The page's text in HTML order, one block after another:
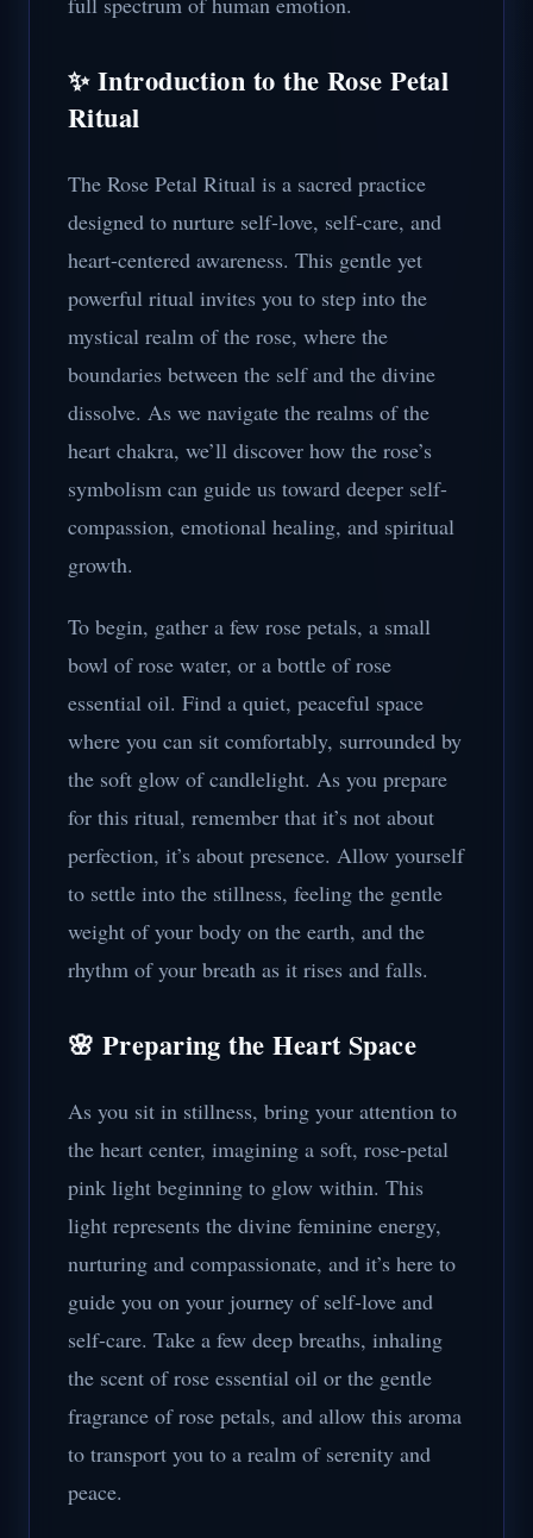
✨ Introduction to the Rose Petal
Ritual
The Rose Petal Ritual is a sacred practice
designed to nurture self-love, self-care, and
heart-centered awareness. This gentle yet
powerful ritual invites you to step into the
mystical realm of the rose, where the
boundaries between the self and the divine
dissolve. As we navigate the realms of the
heart chakra, we’ll discover how the rose’s
symbolism can guide us toward deeper self-
compassion, emotional healing, and spiritual
growth.
To begin, gather a few rose petals, a small
bowl of rose water, or a bottle of rose
essential oil. Find a quiet, peaceful space
where you can sit comfortably, surrounded by
the soft glow of candlelight. As you prepare
for this ritual, remember that it’s not about
perfection, it’s about presence. Allow yourself
to settle into the stillness, feeling the gentle
weight of your body on the earth, and the
rhythm of your breath as it rises and falls.
🌸 Preparing the Heart Space
As you sit in stillness, bring your attention to
the heart center, imagining a soft, rose-petal
pink light beginning to glow within. This
light represents the divine feminine energy,
nurturing and compassionate, and it’s here to
guide you on your journey of self-love and
self-care. Take a few deep breaths, inhaling
the scent of rose essential oil or the gentle
fragrance of rose petals, and allow this aroma
to transport you to a realm of serenity and
peace.